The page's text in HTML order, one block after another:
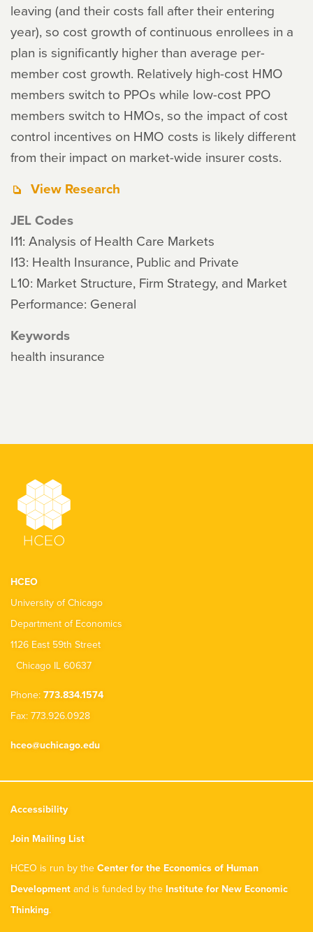
leaving (and their costs fall after their entering
year), so cost growth of continuous enrollees in a
plan is significantly higher than average per-
member cost growth. Relatively high-cost HMO
members switch to PPOs while low-cost PPO
members switch to HMOs, so the impact of cost
control incentives on HMO costs is likely different
from their impact on market-wide insurer costs.
View Research
JEL Codes
I11: Analysis of Health Care Markets
I13: Health Insurance, Public and Private
L10: Market Structure, Firm Strategy, and Market
Performance: General
Keywords
health insurance
HCEO
University of Chicago
Department of Economics
1126 East 59th Street
Chicago IL 60637
Phone: 773.834.1574
Fax: 773.926.0928
hceo@uchicago.edu
Accessibility
Join Mailing List
HCEO is run by the Center for the Economics of Human
Development and is funded by the Institute for New Economic
Thinking.